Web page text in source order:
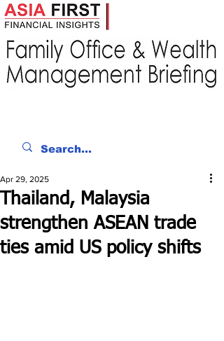
Thailand, Malaysia
strengthen ASEAN trade
ties amid US policy shifts
Apr 29, 2025